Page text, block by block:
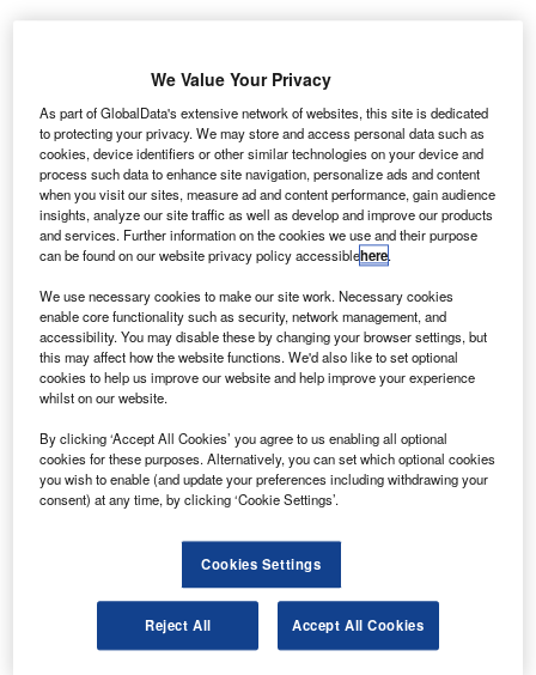
aviation (GA) flights crossing Class D controlled
airspace within the London area.
The tool will allow pilots to submit their notification on the
portal at least 60 minutes before their proposed crossing
time.
Go deeper with GlobalData
Reports
Disruptor Profile: FLYR, Inc.
Reports
Aerospace, Defense and Security Lead and Report
Bundle
Go deeper with GlobalData
The gold standard of business intelligence.
Find out more
We Value Your Privacy
As part of GlobalData's extensive network of websites, this site is dedicated
to protecting your privacy. We may store and access personal data such as
cookies, device identifiers or other similar technologies on your device and
process such data to enhance site navigation, personalize ads and content
when you visit our sites, measure ad and content performance, gain audience
insights, analyze our site traffic as well as develop and improve our products
and services. Further information on the cookies we use and their purpose
can be found on our website privacy policy accessiblehere.
We use necessary cookies to make our site work. Necessary cookies
enable core functionality such as security, network management, and
accessibility. You may disable these by changing your browser settings, but
this may affect how the website functions. We'd also like to set optional
cookies to help us improve our website and help improve your experience
whilst on our website.
By clicking ‘Accept All Cookies’ you agree to us enabling all optional
cookies for these purposes. Alternatively, you can set which optional cookies
you wish to enable (and update your preferences including withdrawing your
consent) at any time, by clicking ‘Cookie Settings’.
Cookies Settings
Reject All Accept All Cookies